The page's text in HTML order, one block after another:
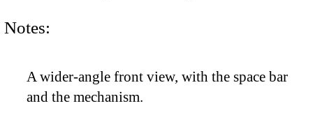
Notes:
A wider-angle front view, with the space bar
and the mechanism.